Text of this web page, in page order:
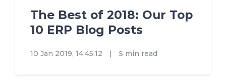
The Best of 2018: Our Top
10 ERP Blog Posts
10 Jan 2019, 14:45:12 | 5 min read